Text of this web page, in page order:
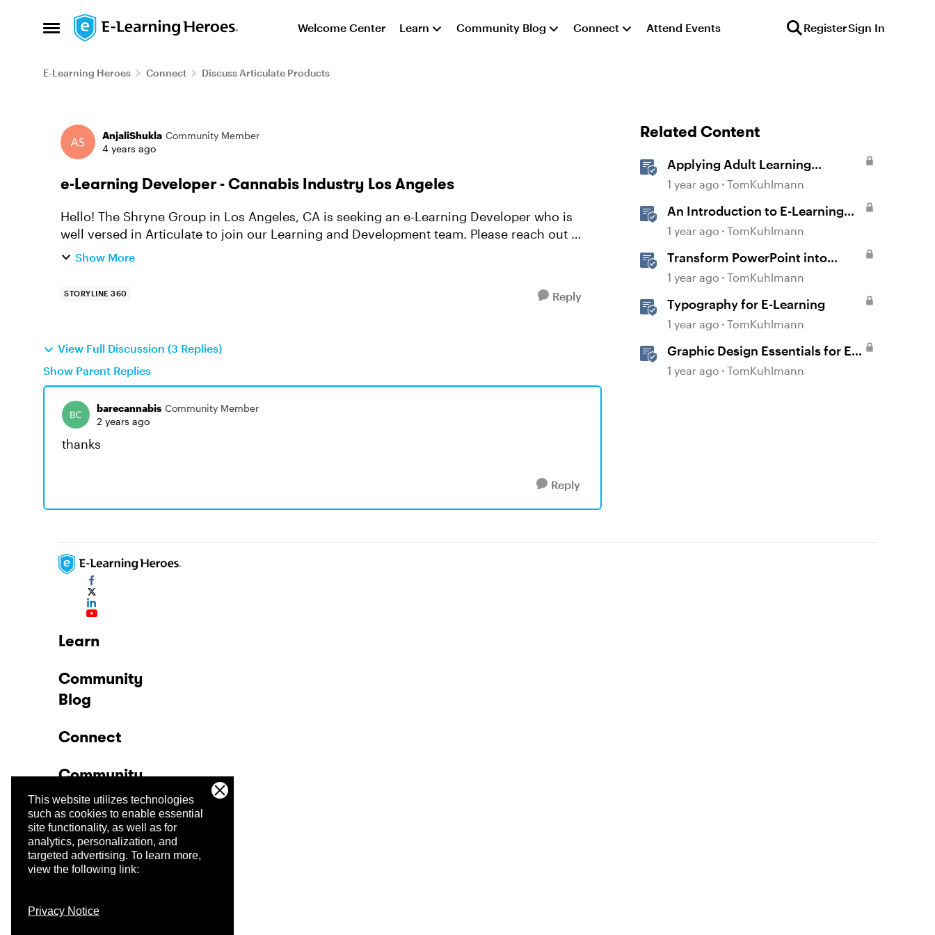
This website utilizes technologies
such as cookies to enable essential
site functionality, as well as for
analytics, personalization, and
targeted advertising. To learn more,
view the following link:
Privacy Notice
Open Side Menu
Skip to content Welcome Center Learn Community Blog Connect Attend Events RegisterSign In
E-Learning Heroes Connect Discuss Articulate Products
Forum Discussion
AnjaliShukla Community Member
4 years ago
e-Learning Developer - Cannabis Industry Los Angeles
Hello! The Shryne Group in Los Angeles, CA is seeking an e-Learning Developer who is
well versed in Articulate to join our Learning and Development team. Please reach out to
me at anjali.shukla@shry...
Show More
STORYLINE 360 Reply
View Full Discussion (3 Replies)
Show Parent Replies
barecannabis Community Member
2 years ago
thanks
Reply
Related Content
Applying Adult Learning
Principles in E-Learning
1 year ago TomKuhlmann
An Introduction to E-Learning
Course Design
1 year ago TomKuhlmann
Transform PowerPoint into
Interactive E-Learning
1 year ago TomKuhlmann
Typography for E-Learning
1 year ago TomKuhlmann
Graphic Design Essentials for E-
Learning
1 year ago TomKuhlmann
Learn
Community
Blog
Connect
Community
Company
Trust Center